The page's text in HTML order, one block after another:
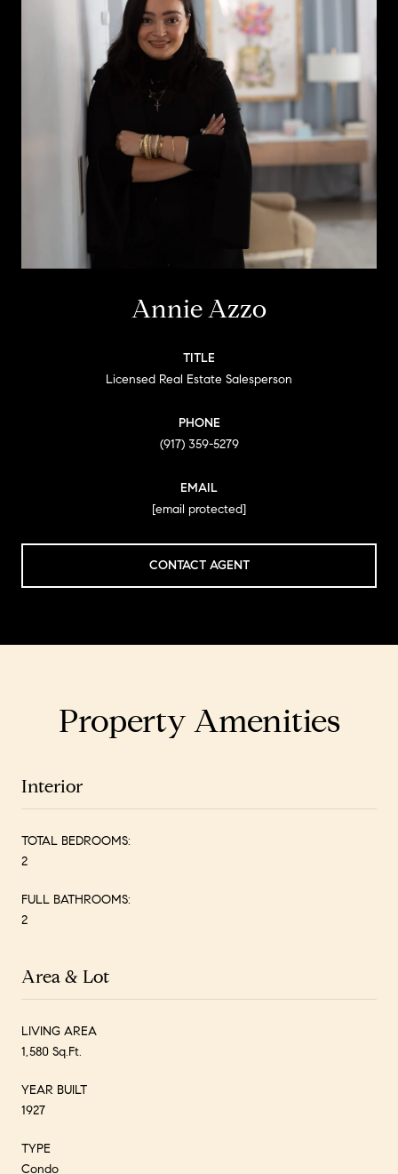
Annie Azzo
TITLE
Licensed Real Estate Salesperson
PHONE
(917) 359-5279
EMAIL
[email protected]
CONTACT AGENT
Property Amenities
Interior
TOTAL BEDROOMS:
2
FULL BATHROOMS:
2
Area & Lot
LIVING AREA
1,580 Sq.Ft.
YEAR BUILT
1927
TYPE
Condo